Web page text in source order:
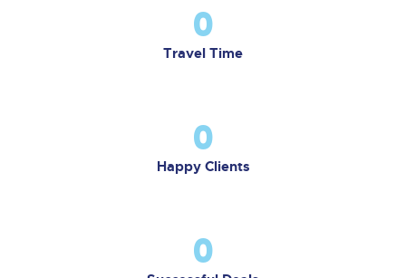
0
Travel Time
0
Happy Clients
0